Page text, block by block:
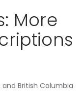
More
British Columbia